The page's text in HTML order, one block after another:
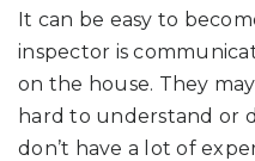
It can be easy to
inspector is
on the house. They
hard to understand or
don’t have a lot of